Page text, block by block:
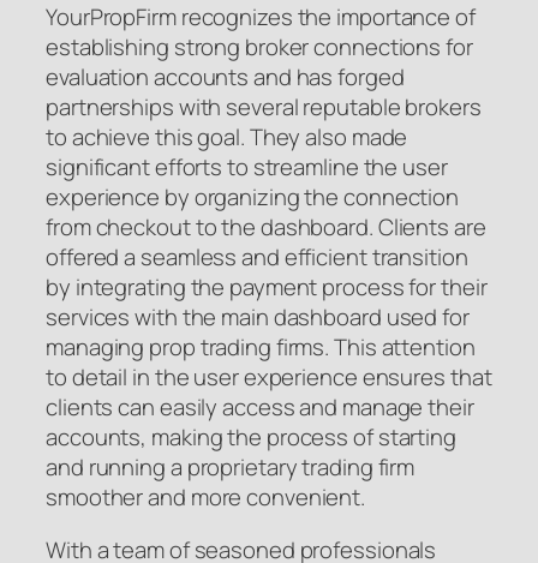
YourPropFirm recognizes the importance of
establishing strong broker connections for
evaluation accounts and has forged
partnerships with several reputable brokers
to achieve this goal. They also made
significant efforts to streamline the user
experience by organizing the connection
from checkout to the dashboard. Clients are
offered a seamless and efficient transition
by integrating the payment process for their
services with the main dashboard used for
managing prop trading firms. This attention
to detail in the user experience ensures that
clients can easily access and manage their
accounts, making the process of starting
and running a proprietary trading firm
smoother and more convenient.
With a team of seasoned professionals